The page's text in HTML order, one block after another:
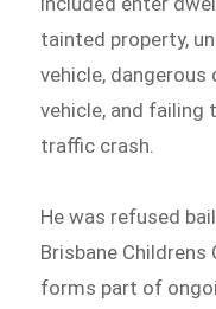
tainted property,
vehicle,
vehicle, and failing
traffic crash.
He was refused
Brisbane
forms part of